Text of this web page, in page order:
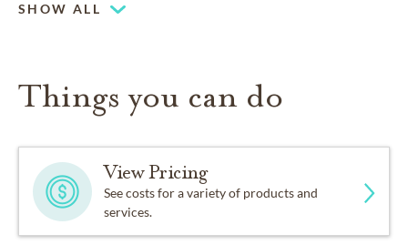
SHOW ALL
Things you can do
View Pricing
See costs for a variety of products and
services.